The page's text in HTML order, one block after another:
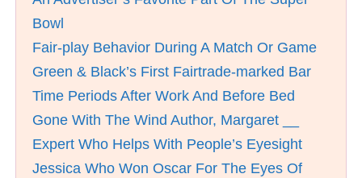
Bowl
Fair-play Behavior During A Match Or Game
Green & Black’s First Fairtrade-marked Bar
Time Periods After Work And Before Bed
Gone With The Wind Author, Margaret __
Expert Who Helps With People’s Eyesight
Jessica Who Won Oscar For The Eyes Of